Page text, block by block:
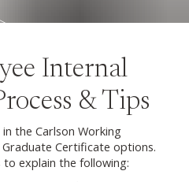
Internal
& Tips
the Carlson Working
Certificate options.
explain the following: